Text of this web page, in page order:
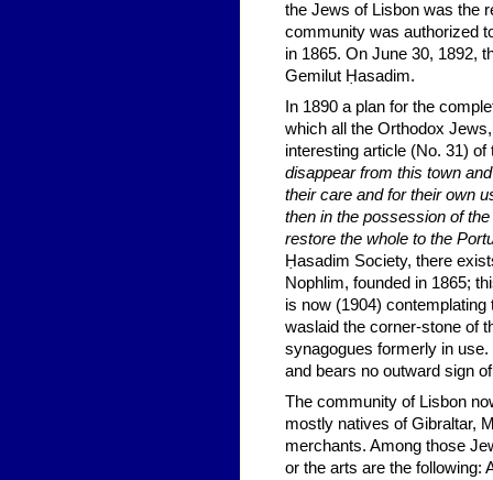
the Jews of Lisbon was the
community was authorized
in 1865. On June 30, 1892,
Gemilut Ḥasadim.
In 1890 a plan for the
which all the Orthodox
interesting article (No. 31)
disappear from this town
their care and for their own
then in the possession of
restore the whole to the
Ḥasadim Society, there
Nophlim, founded in 1865;
is now (1904)
waslaid the corner-stone of
synagogues formerly in
and bears no outward sign
The community of Lisbon
mostly natives of Gibraltar,
merchants. Among those
or the arts are the following: